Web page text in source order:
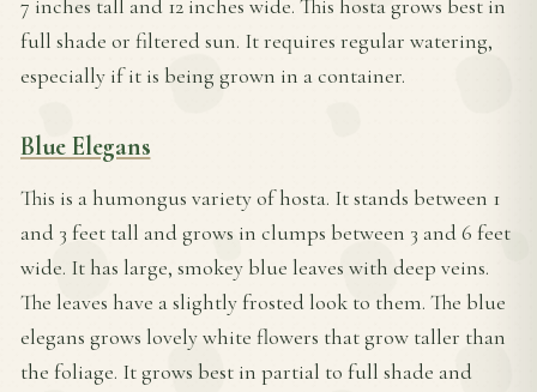
7 inches tall and 12 inches wide. This hosta grows best in
full shade or filtered sun. It requires regular watering,
especially if it is being grown in a container.
Blue Elegans
This is a humongus variety of hosta. It stands between 1
and 3 feet tall and grows in clumps between 3 and 6 feet
wide. It has large, smokey blue leaves with deep veins.
The leaves have a slightly frosted look to them. The blue
elegans grows lovely white flowers that grow taller than
the foliage. It grows best in partial to full shade and